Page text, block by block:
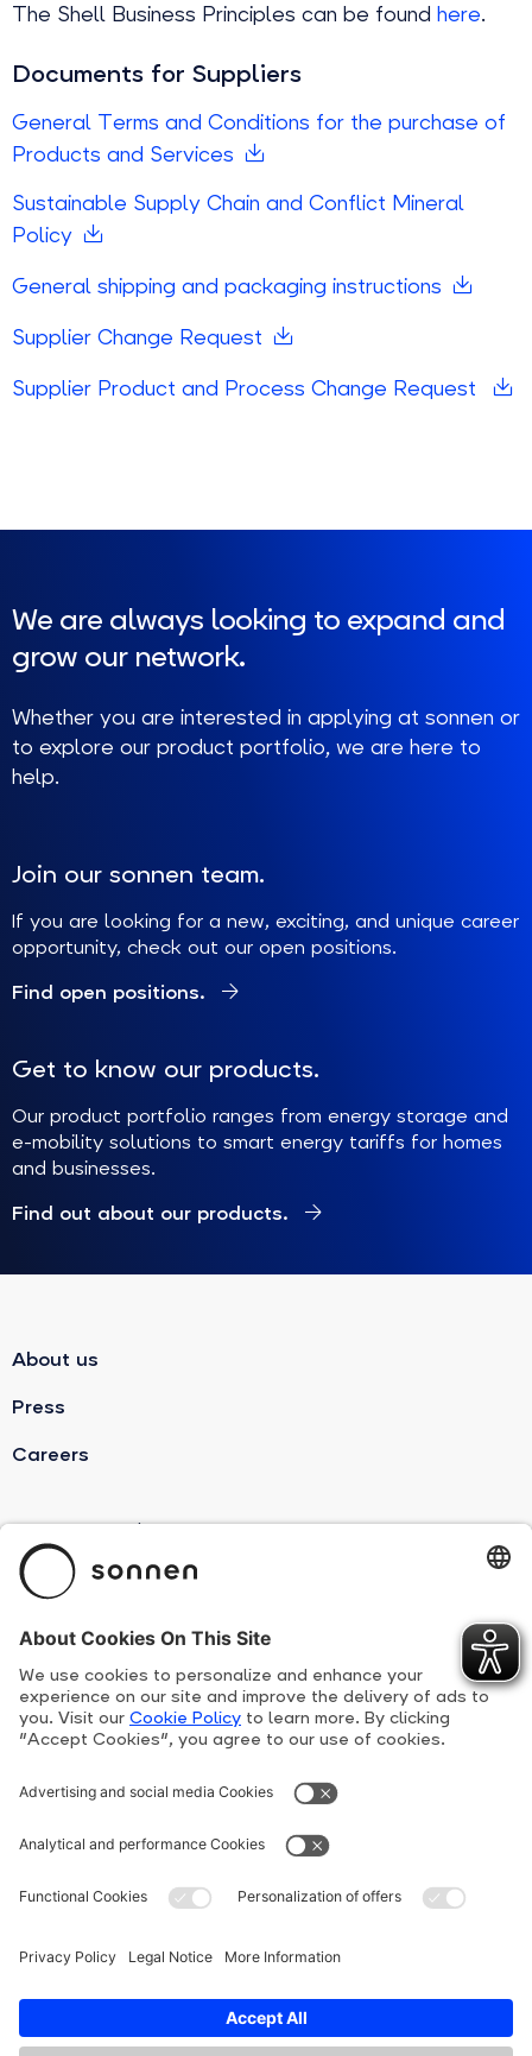
The Shell Business Principles can be found here.
Documents for Suppliers
General Terms and Conditions for the purchase of
Products and Services
Sustainable Supply Chain and Conflict Mineral
Policy
General shipping and packaging instructions
Supplier Change Request
Supplier Product and Process Change Request
We are always looking to expand and
grow our network.
Whether you are interested in applying at sonnen or
to explore our product portfolio, we are here to
help.
Join our sonnen team.
If you are looking for a new, exciting, and unique career
opportunity, check out our open positions.
Find open positions.
Get to know our products.
Our product portfolio ranges from energy storage and
e-mobility solutions to smart energy tariffs for homes
and businesses.
Find out about our products.
About us
Press
Careers
sonnenBatterie
Product Overview
Human Rights Line
Privacy Policy
Terms and conditions